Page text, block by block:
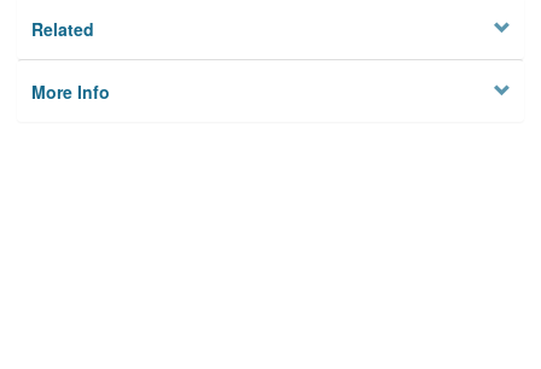
Related
More Info